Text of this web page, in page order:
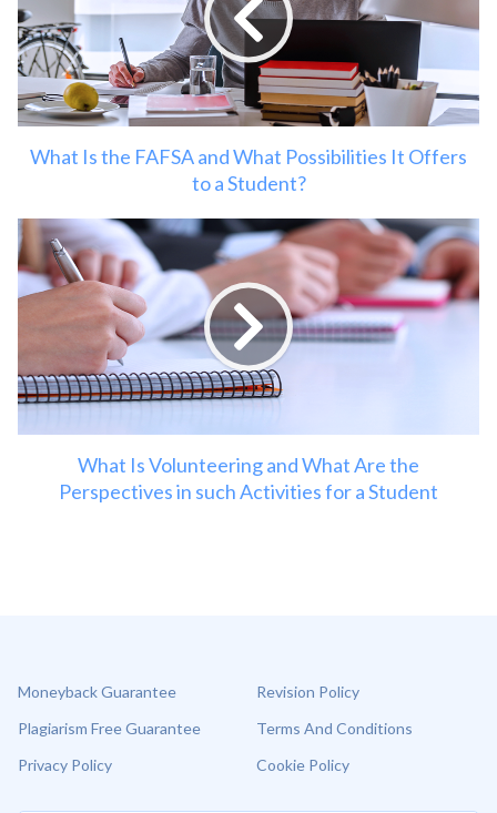
What Is the FAFSA and What Possibilities It Offers
to a Student?
What Is Volunteering and What Are the
Perspectives in such Activities for a Student
Moneyback Guarantee
Plagiarism Free Guarantee
Privacy Policy
Revision Policy
Terms And Conditions
Cookie Policy